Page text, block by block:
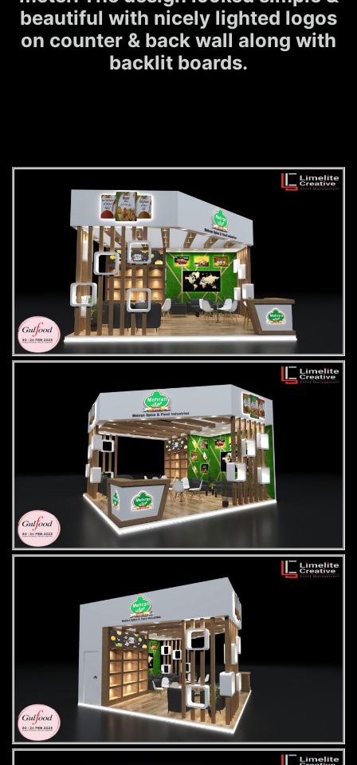
beautiful with nicely lighted logos
on counter & back wall along with
backlit boards.